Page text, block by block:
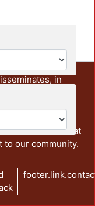
in
and research
from the
institutions that
to our community.